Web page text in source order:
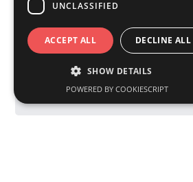
Help Page / FAQs
UNCLASSIFIED
ACCEPT ALL DECLINE ALL
SHOW DETAILS
POWERED BY COOKIESCRIPT